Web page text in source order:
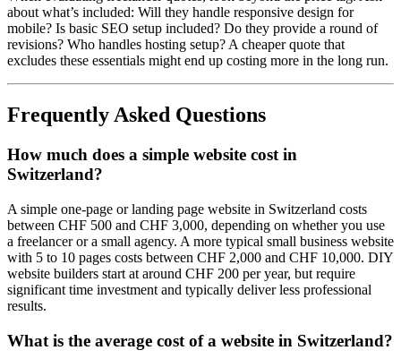
about what’s included: Will they handle responsive design for
mobile? Is basic SEO setup included? Do they provide a round of
revisions? Who handles hosting setup? A cheaper quote that
excludes these essentials might end up costing more in the long run.
Frequently Asked Questions
How much does a simple website cost in
Switzerland?
A simple one-page or landing page website in Switzerland costs
between CHF 500 and CHF 3,000, depending on whether you use
a freelancer or a small agency. A more typical small business website
with 5 to 10 pages costs between CHF 2,000 and CHF 10,000. DIY
website builders start at around CHF 200 per year, but require
significant time investment and typically deliver less professional
results.
What is the average cost of a website in Switzerland?